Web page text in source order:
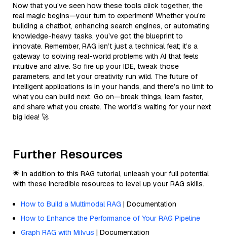
Now that you’ve seen how these tools click together, the
real magic begins—your turn to experiment! Whether you’re
building a chatbot, enhancing search engines, or automating
knowledge-heavy tasks, you’ve got the blueprint to
innovate. Remember, RAG isn’t just a technical feat; it’s a
gateway to solving real-world problems with AI that feels
intuitive and alive. So fire up your IDE, tweak those
parameters, and let your creativity run wild. The future of
intelligent applications is in your hands, and there’s no limit to
what you can build next. Go on—break things, learn faster,
and share what you create. The world’s waiting for your next
big idea! 🚀
Further Resources
🌟 In addition to this RAG tutorial, unleash your full potential
with these incredible resources to level up your RAG skills.
How to Build a Multimodal RAG | Documentation
How to Enhance the Performance of Your RAG Pipeline
Graph RAG with Milvus | Documentation